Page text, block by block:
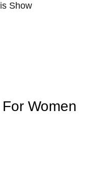
Show
Women